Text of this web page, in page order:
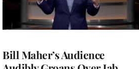
Bill Maher’s Audience